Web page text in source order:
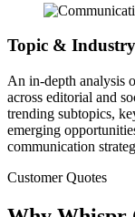
Topic &
An in-depth analysis
across editorial and
trending subtopics,
emerging
communication
Customer Quotes